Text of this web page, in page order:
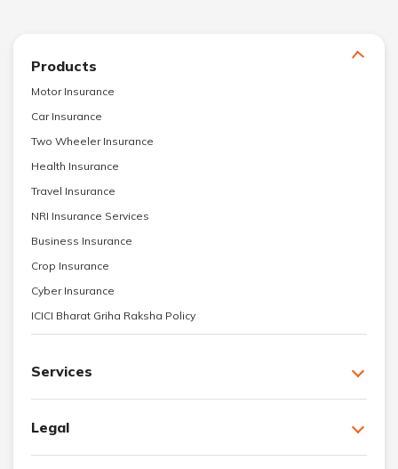
Products
Motor Insurance
Car Insurance
Two Wheeler Insurance
Health Insurance
Travel Insurance
NRI Insurance Services
Business Insurance
Crop Insurance
Cyber Insurance
ICICI Bharat Griha Raksha Policy
Services
Legal